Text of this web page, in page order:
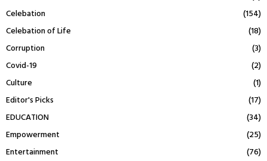
Celebation
(154)
Celebation of Life
(18)
Corruption
(3)
Covid-19
(2)
Culture
(1)
Editor's Picks
(17)
EDUCATION
(34)
Empowerment
(25)
Entertainment
(76)